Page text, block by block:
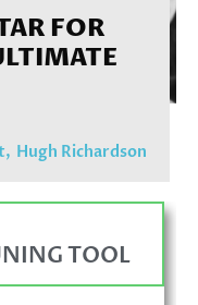
FOR
Hugh Richardson
TOOL